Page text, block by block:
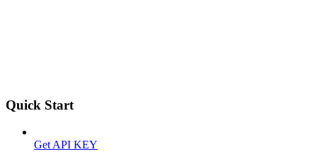
Quick Start
Get API KEY